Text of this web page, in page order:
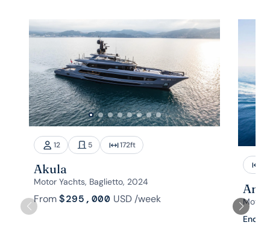
12 5 172ft
Akula
Motor Yachts, Baglietto, 2024
From$295,000 USD/week
Motor